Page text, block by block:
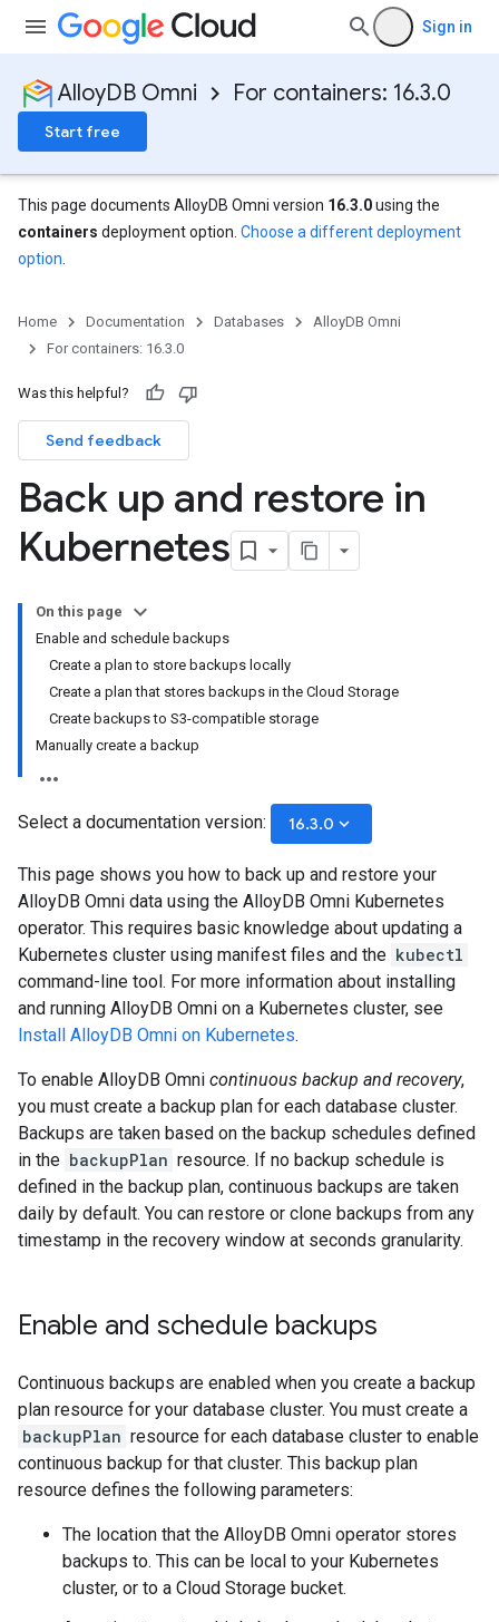
Sign in
AlloyDB Omni For containers: 16.3.0
Start free
This page documents AlloyDB Omni version 16.3.0using the
containers deployment option. Choose a different deployment
option
Home Documentation Databases
AlloyDB Omni
For containers: 16.3.0
Was this helpful?
Send feedback
Back up and restore in
Kubernetes
On this page
Enable and schedule backups
Create a plan to store backups locally
Create a plan that stores backups in the Cloud Storage
Create backups to S3-compatible storage
Manually create a backup
Select a documentation version: 16.3.0 keyboard_arrow_down
This page shows you how to back up and restore your
AlloyDB Omni data using the AlloyDB Omni Kubernetes
operator. This requires basic knowledge about updating a
Kubernetes cluster using manifest files and the kubectl
command-line tool. For more information about installing
and running AlloyDB Omni on a Kubernetes cluster, see
Install AlloyDB Omni on Kubernetes.
To enable AlloyDB Omni continuous backup and recovery,
you must create a backup plan for each database cluster.
Backups are taken based on the backup schedules defined
in the backupPlan resource. If no backup schedule is
defined in the backup plan, continuous backups are taken
daily by default. You can restore or clone backups from any
timestamp in the recovery window at seconds granularity.
Enable and schedule backups
Continuous backups are enabled when you create a backup
plan resource for your database cluster. You must create a
backupPlan resource for each database cluster to enable
continuous backup for that cluster. This backup plan
resource defines the following parameters:
The location that the AlloyDB Omni operator stores
backups to. This can be local to your Kubernetes
cluster, or to a Cloud Storage bucket.